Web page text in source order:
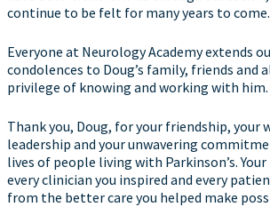
continue to be felt for many years to come.
Everyone at Neurology Academy extends
condolences to Doug’s family, friends and
privilege of knowing and working with him.
Thank you, Doug, for your friendship, your
leadership and your unwavering
lives of people living with Parkinson’s.
every clinician you inspired and every
from the better care you helped make